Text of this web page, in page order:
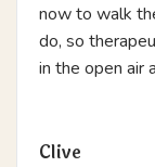
now to walk
do, so
in the open air
Clive